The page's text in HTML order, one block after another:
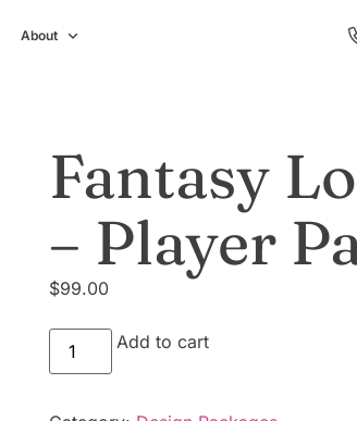
About
Fantasy
– Player
$99.00
Add to cart